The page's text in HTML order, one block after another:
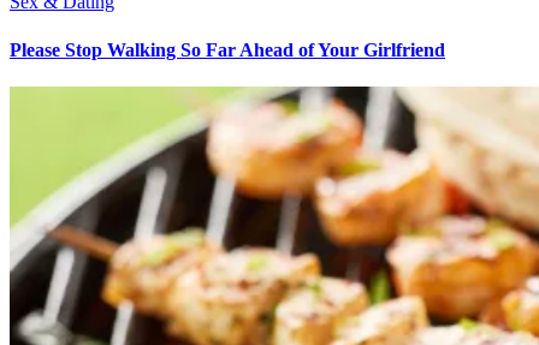
Please Stop Walking So Far Ahead of Your Girlfriend